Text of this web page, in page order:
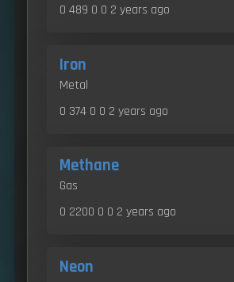
0 489 0 0 2 years ago
Iron
Metal
0 374 0 0 2 years ago
Methane
Gas
0 2200 0 0 2 years ago
Neon